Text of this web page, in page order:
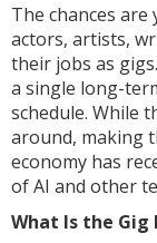
The chances are
actors, artists,
their jobs as
a single long-
schedule. While
around, making
economy has
of AI and other
What Is the Gig